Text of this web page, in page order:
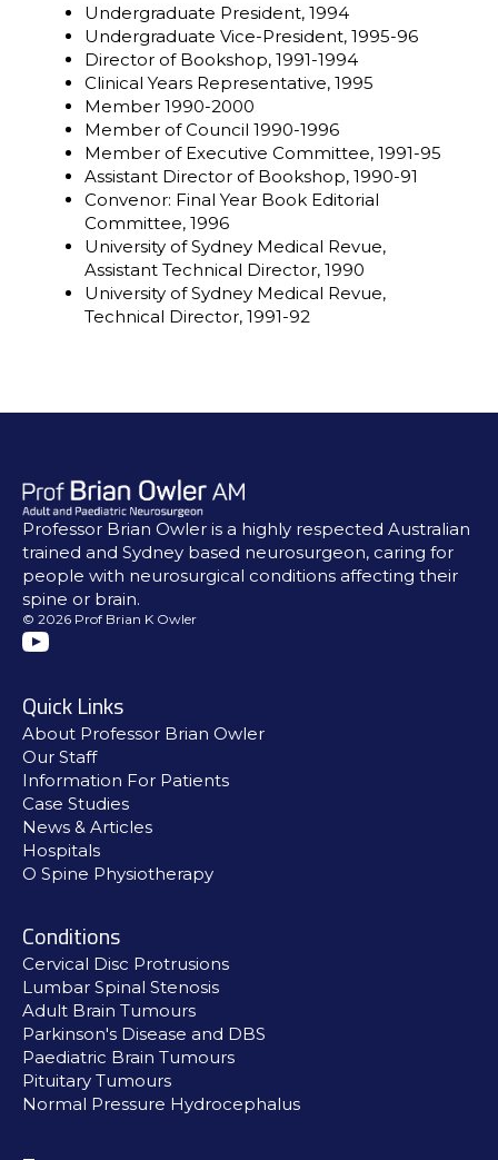
Undergraduate President, 1994
Undergraduate Vice-President, 1995-96
Director of Bookshop, 1991-1994
Clinical Years Representative, 1995
Member 1990-2000
Member of Council 1990-1996
Member of Executive Committee, 1991-95
Assistant Director of Bookshop, 1990-91
Convenor: Final Year Book Editorial
Committee, 1996
University of Sydney Medical Revue,
Assistant Technical Director, 1990
University of Sydney Medical Revue,
Technical Director, 1991-92
Professor Brian Owler is a highly respected Australian
trained and Sydney based neurosurgeon, caring for
people with neurosurgical conditions affecting their
spine or brain.
© 2026 Prof Brian K Owler
Quick Links
About Professor Brian Owler
Our Staff
Information For Patients
Case Studies
News & Articles
Hospitals
O Spine Physiotherapy
Conditions
Cervical Disc Protrusions
Lumbar Spinal Stenosis
Adult Brain Tumours
Parkinson's Disease and DBS
Paediatric Brain Tumours
Pituitary Tumours
Normal Pressure Hydrocephalus